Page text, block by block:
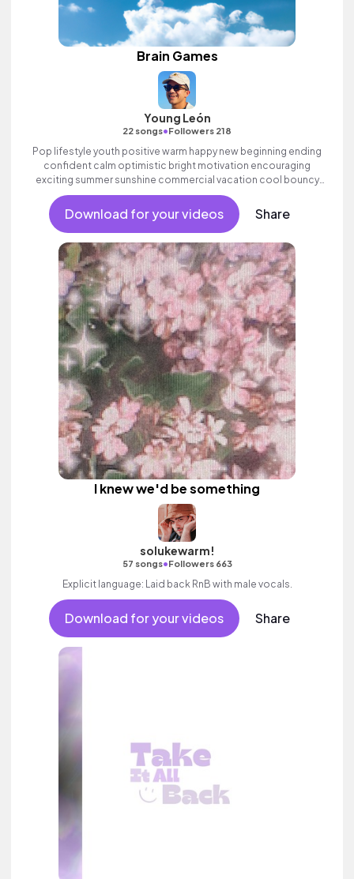
Brain Games
Young León
22 songs•Followers 218
Pop lifestyle youth positive warm happy new beginning ending
confident calm optimistic bright motivation encouraging
exciting summer sunshine commercial vacation cool bouncy
friends movement active reality acoustic guitar electronic male
vocal, percussive, sophisticated.
Download for your videos Share
I knew we'd be something
solukewarm!
57 songs•Followers 663
Explicit language: Laid back RnB with male vocals.
Download for your videos Share